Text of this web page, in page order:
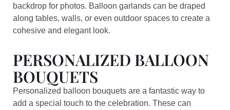
backdrop for photos. Balloon garlands can be draped
along tables, walls, or even outdoor spaces to create a
cohesive and elegant look.
PERSONALIZED BALLOON
BOUQUETS
Personalized balloon bouquets are a fantastic way to
add a special touch to the celebration. These can